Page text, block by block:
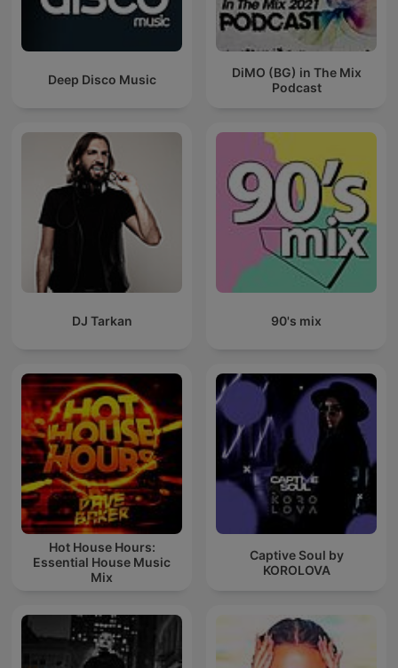
Deep Disco Music
DiMO (BG) in The Mix
Podcast
DJ Tarkan 90's mix
Hot House Hours:
Essential House Music
Mix
Captive Soul by
KOROLOVA